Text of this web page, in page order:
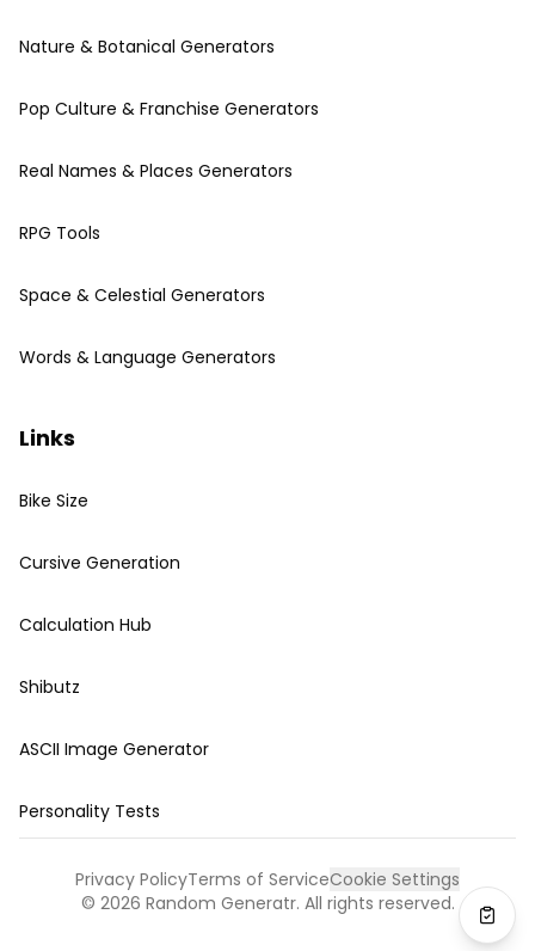
Nature & Botanical Generators
Pop Culture & Franchise Generators
Real Names & Places Generators
RPG Tools
Space & Celestial Generators
Words & Language Generators
Links
Bike Size
Cursive Generation
Calculation Hub
Shibutz
ASCII Image Generator
Personality Tests
Privacy PolicyTerms of ServiceCookie Settings
© 2026 Random Generatr. All rights reserved.